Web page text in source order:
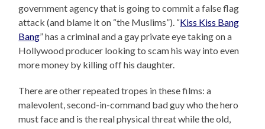
government agency that is going to commit a false flag
attack (and blame it on “the Muslims”). “Kiss Kiss Bang
Bang” has a criminal and a gay private eye taking on a
Hollywood producer looking to scam his way into even
more money by killing off his daughter.
There are other repeated tropes in these films: a
malevolent, second-in-command bad guy who the hero
must face and is the real physical threat while the old,